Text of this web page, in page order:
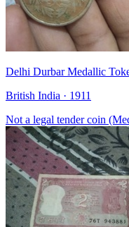
Delhi Durbar Medallic
British India · 1911
Not a legal tender coin